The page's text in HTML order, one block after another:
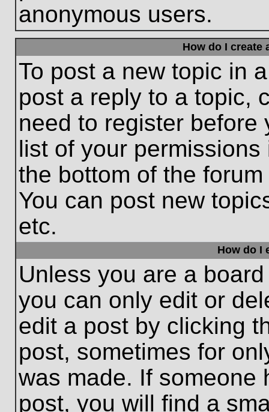
anonymous users.
How do I create
To post a new topic in
post a reply to a topic,
need to register before
list of your
the bottom of the
You can post new
etc.
How do I
Unless you are a
you can only edit or
edit a post by clicking
post, sometimes for
was made. If someone
post, you will find a